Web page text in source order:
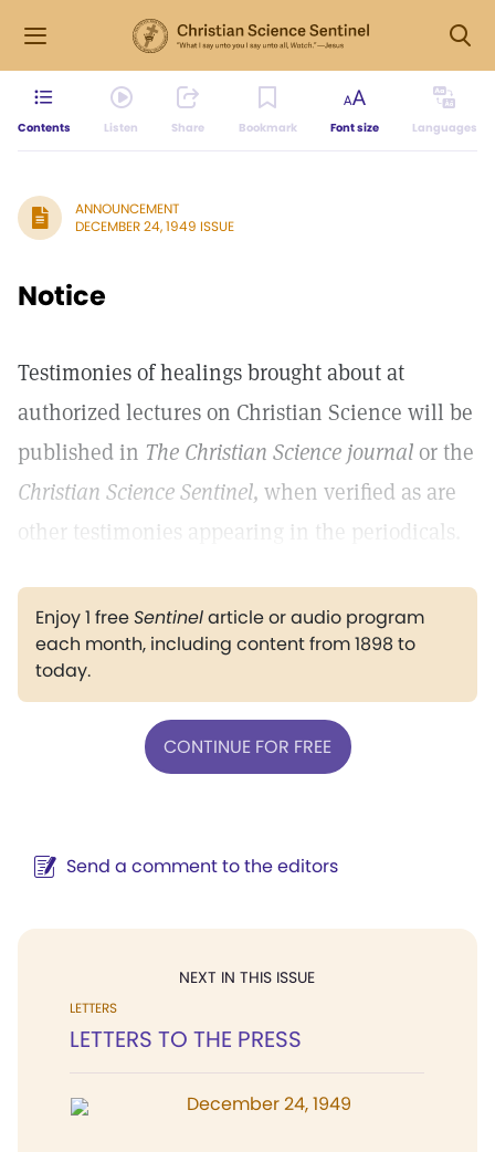
Contents Listen Share Bookmark Font size Languages
ANNOUNCEMENT
DECEMBER 24, 1949 ISSUE
Notice
Testimonies of healings brought about at
authorized lectures on Christian Science will be
published in The Christian Science journalor the
Christian Science Sentinel, when verified as are
other testimonies appearing in the periodicals.
Enjoy 1 freeSentinelarticle or audio program
each month, including content from 1898 to
today.
CONTINUE FOR FREE
Send a comment to the editors
NEXT IN THIS ISSUE
LETTERS
LETTERS TO THE PRESS
December 24, 1949